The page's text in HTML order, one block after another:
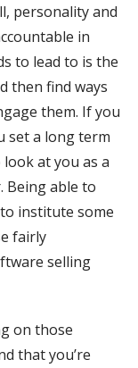
personality and
in
to lead to is the
then find ways
them. If you
set a long term
at you as a
Being able to
institute some
fairly
selling
on those
that you’re